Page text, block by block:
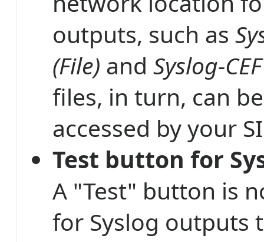
outputs, such as
(File) and Syslog-
files, in turn, can
accessed by your
Test button for
A "Test" button is
for Syslog outputs